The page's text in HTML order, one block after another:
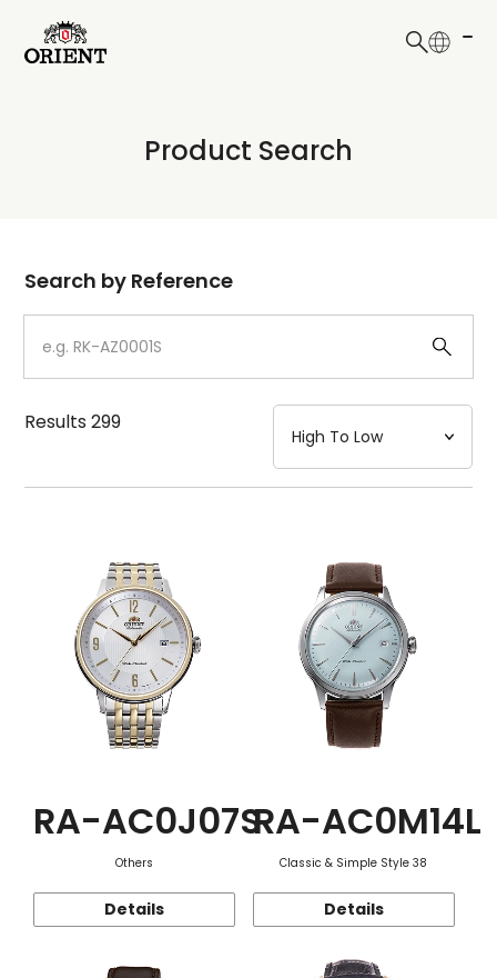
Write your search query here
Product Search
Dial
Case
Strap
Mechanism・Water Resistance
Function
Search by Reference
Results299
RA-AC0J07S
Others
Details
RA-AC0M14L
Classic & Simple Style 38
Details